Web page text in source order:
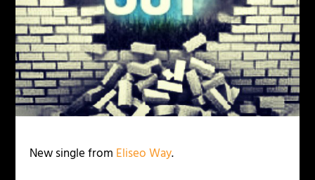
New single from Eliseo Way.